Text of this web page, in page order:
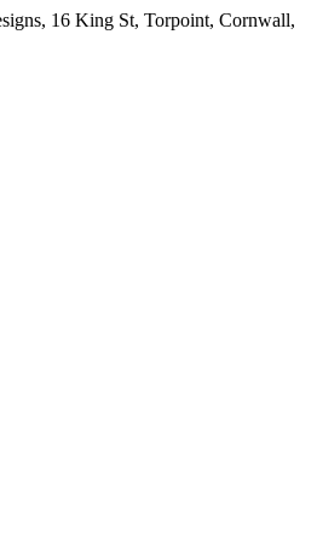
16 King St, Torpoint, Cornwall,